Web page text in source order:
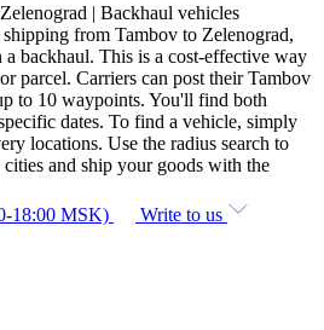
| Backhaul vehicles
from Tambov to Zelenograd,
a backhaul. This is a cost-effective way
parcel. Carriers can post their Tambov
to 10 waypoints. You'll find both
dates. To find a vehicle, simply
locations. Use the radius search to
and ship your goods with the
18:00 MSK)
Write to us